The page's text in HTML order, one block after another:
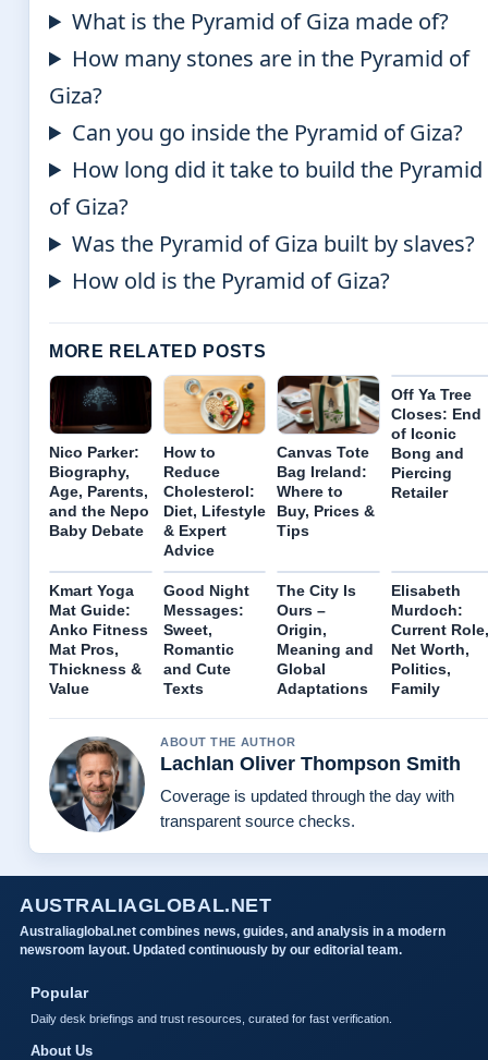
What is the Pyramid of Giza made of?
How many stones are in the Pyramid of
Giza?
Can you go inside the Pyramid of Giza?
How long did it take to build the Pyramid
of Giza?
Was the Pyramid of Giza built by slaves?
How old is the Pyramid of Giza?
MORE RELATED POSTS
Nico Parker:
Biography,
Age, Parents,
and the Nepo
Baby Debate
How to
Reduce
Cholesterol:
Diet, Lifestyle
& Expert
Advice
Canvas Tote
Bag Ireland:
Where to
Buy, Prices &
Tips
Off Ya Tree
Closes: End
of Iconic
Bong and
Piercing
Retailer
Kmart Yoga
Mat Guide:
Anko Fitness
Mat Pros,
Thickness &
Value
Good Night
Messages:
Sweet,
Romantic
and Cute
Texts
The City Is
Ours –
Origin,
Meaning and
Global
Adaptations
Elisabeth
Murdoch:
Current Role,
Net Worth,
Politics,
Family
ABOUT THE AUTHOR
Lachlan Oliver Thompson Smith
Coverage is updated through the day with
transparent source checks.
AUSTRALIAGLOBAL.NET
Australiaglobal.net combines news, guides, and analysis in a modern
newsroom layout. Updated continuously by our editorial team.
Popular
Daily desk briefings and trust resources, curated for fast verification.
About Us